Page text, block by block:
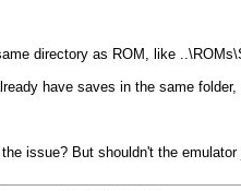
directory as ROM, like
have saves in the same
issue? But shouldn't the